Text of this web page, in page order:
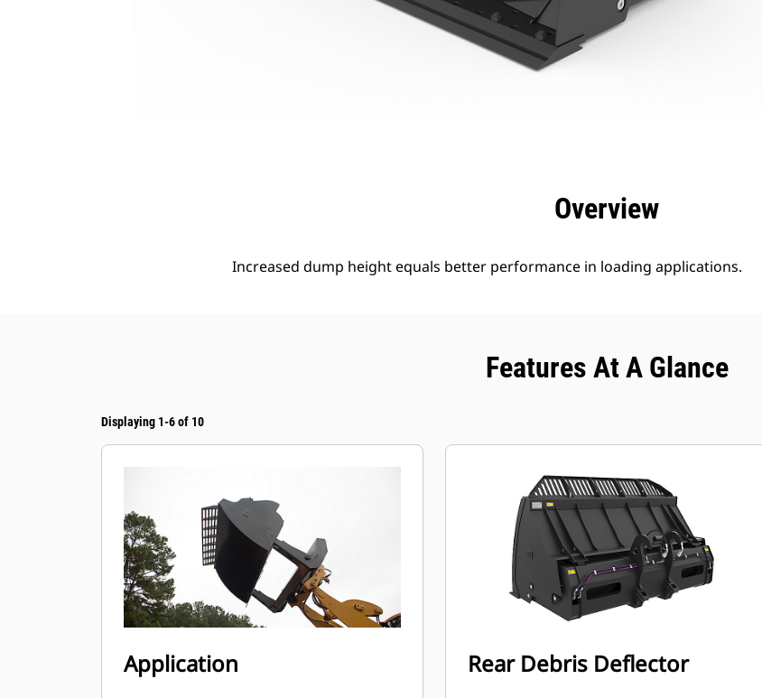
Overview
Increased dump height equals better performance in loading applications.
Features At A Glance
Displaying 1-6 of 10
Application Rear Debris Deflector